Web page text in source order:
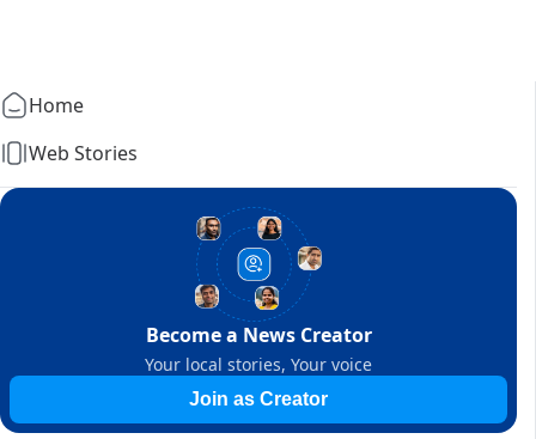
Home
Web Stories
Become a News Creator
Your local stories, Your voice
Join as Creator